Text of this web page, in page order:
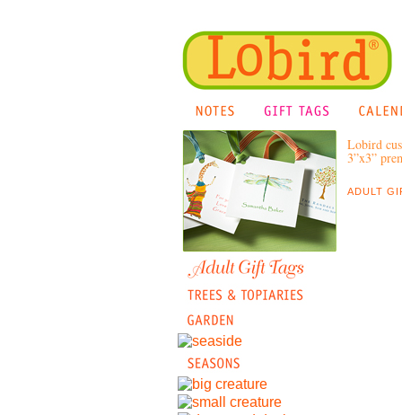
Lobird
3”x3”
ADULT